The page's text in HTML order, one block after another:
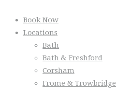
Book Now
Locations
Bath
Bath & Freshford
Corsham
Frome & Trowbridge